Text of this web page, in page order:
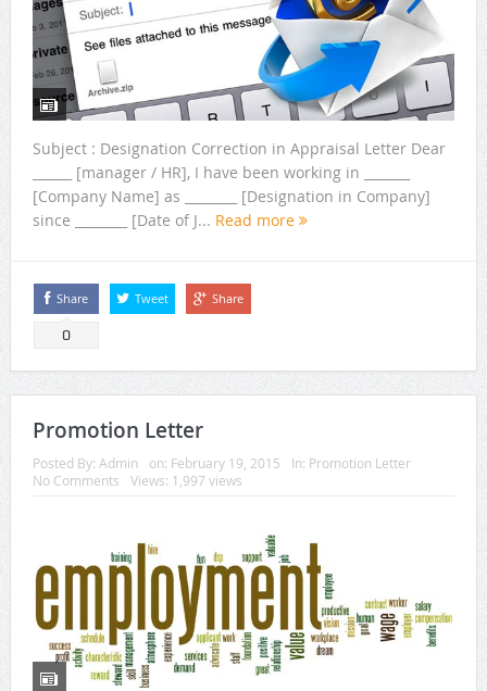
Subject : Designation Correction in Appraisal Letter Dear
______ [manager / HR], I have been working in _______
[Company Name] as ________ [Designation in Company]
since ________ [Date of J... Read more
Share
0
Tweet Share
Promotion Letter
Posted By: Admin on: February 19, 2015 In: Promotion Letter
No Comments
Views: 1,997 views